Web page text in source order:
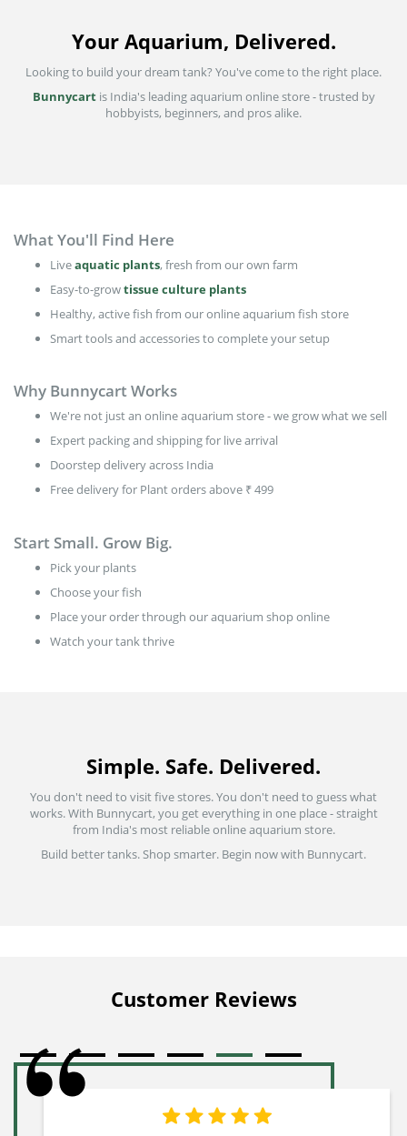
Your Aquarium, Delivered.
Looking to build your dream tank? You've come to the right place.
Bunnycartis India's leading aquarium online store - trusted by
hobbyists, beginners, and pros alike.
What You'll Find Here
Liveaquatic plants, fresh from our own farm
Easy-to-growtissue culture plants
Healthy, active fish from our online aquarium fish store
Smart tools and accessories to complete your setup
Why Bunnycart Works
We're not just an online aquarium store - we grow what we sell
Expert packing and shipping for live arrival
Doorstep delivery across India
Free delivery for Plant orders above ₹ 499
Start Small. Grow Big.
Pick your plants
Choose your fish
Place your order through our aquarium shop online
Watch your tank thrive
Simple. Safe. Delivered.
You don't need to visit five stores. You don't need to guess what
works. With Bunnycart, you get everything in one place - straight
from India's most reliable online aquarium store.
Build better tanks. Shop smarter. Begin now with Bunnycart.
Customer Reviews